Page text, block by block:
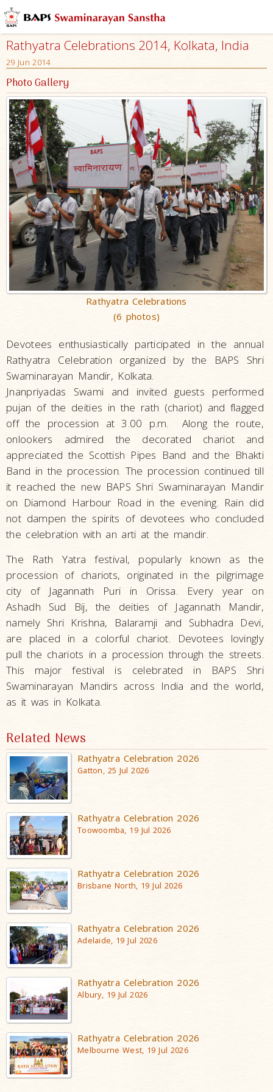
Rathyatra Celebrations 2014, Kolkata, India
29 Jun 2014
Photo Gallery
Rathyatra Celebrations
(6 photos)
Devotees enthusiastically participated in the annual
Rathyatra Celebration organized by the BAPS Shri
Swaminarayan Mandir, Kolkata.
Jnanpriyadas Swami and invited guests performed
pujan of the deities in the rath (chariot) and flagged
off the procession at 3.00 p.m. Along the route,
onlookers admired the decorated chariot and
appreciated the Scottish Pipes Band and the Bhakti
Band in the procession. The procession continued till
it reached the new BAPS Shri Swaminarayan Mandir
on Diamond Harbour Road in the evening. Rain did
not dampen the spirits of devotees who concluded
the celebration with an arti at the mandir.
The Rath Yatra festival, popularly known as the
procession of chariots, originated in the pilgrimage
city of Jagannath Puri in Orissa. Every year on
Ashadh Sud Bij, the deities of Jagannath Mandir,
namely Shri Krishna, Balaramji and Subhadra Devi,
are placed in a colorful chariot. Devotees lovingly
pull the chariots in a procession through the streets.
This major festival is celebrated in BAPS Shri
Swaminarayan Mandirs across India and the world,
as it was in Kolkata.
Related News
Rathyatra Celebration 2026
Gatton, 25 Jul 2026
Rathyatra Celebration 2026
Toowoomba, 19 Jul 2026
Rathyatra Celebration 2026
Brisbane North, 19 Jul 2026
Rathyatra Celebration 2026
Adelaide, 19 Jul 2026
Rathyatra Celebration 2026
Albury, 19 Jul 2026
Rathyatra Celebration 2026
Melbourne West, 19 Jul 2026